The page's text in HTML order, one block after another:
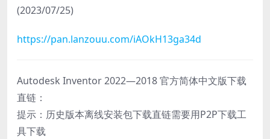
(2023/07/25)
https://pan.lanzouu.com/iAOkH13ga34d
Autodesk Inventor 2022—2018 官方简体中文版下载
直链：
提示：历史版本离线安装包下载直链需要用P2P下载工
具下载